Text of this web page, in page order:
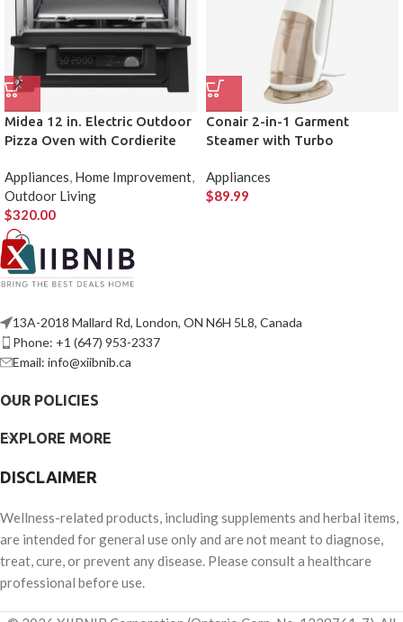
Midea 12 in. Electric Outdoor
Pizza Oven with Cordierite
Appliances, Home Improvement,
Outdoor Living
$320.00
Conair 2-in-1 Garment
Steamer with Turbo
Appliances
$89.99
13A-2018 Mallard Rd, London, ON N6H 5L8, Canada
Phone: +1 (647) 953-2337
Email: info@xiibnib.ca
OUR POLICIES
EXPLORE MORE
DISCLAIMER
Wellness-related products, including supplements and herbal items,
are intended for general use only and are not meant to diagnose,
treat, cure, or prevent any disease. Please consult a healthcare
professional before use.